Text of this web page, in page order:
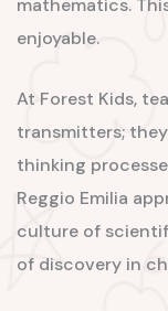
enjoyable.
At Forest Kids,
transmitters;
thinking
Reggio Emilia
culture of
of discovery in